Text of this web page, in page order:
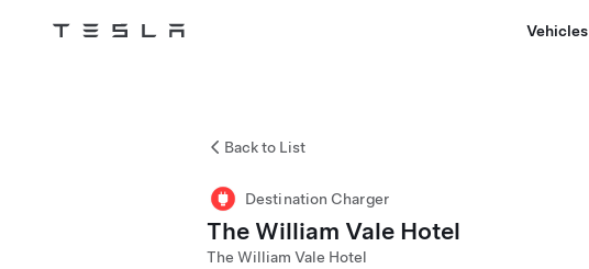
Tesla Vehicles
Back to List
Destination Charger
The William Vale Hotel
The William Vale Hotel